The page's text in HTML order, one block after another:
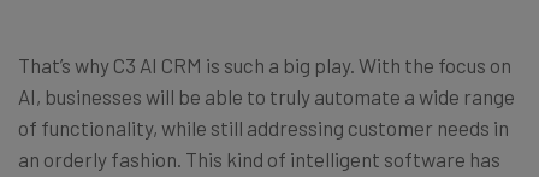
That’s why C3 AI CRM is such a big play. With the focus on
AI, businesses will be able to truly automate a wide range
of functionality, while still addressing customer needs in
an orderly fashion. This kind of intelligent software has